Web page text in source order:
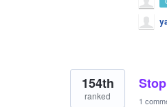
154th
ranked 1